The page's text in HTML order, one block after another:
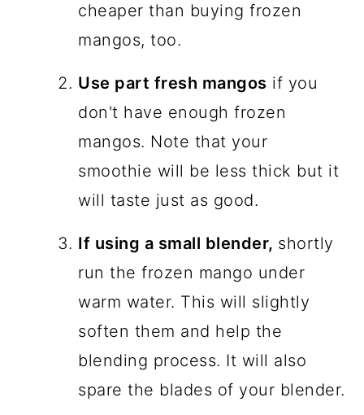
cheaper than buying frozen
mangos, too.
Use part fresh mangos if you
don't have enough frozen
mangos. Note that your
smoothie will be less thick but it
will taste just as good.
If using a small blender, shortly
run the frozen mango under
warm water. This will slightly
soften them and help the
blending process. It will also
spare the blades of your blender.